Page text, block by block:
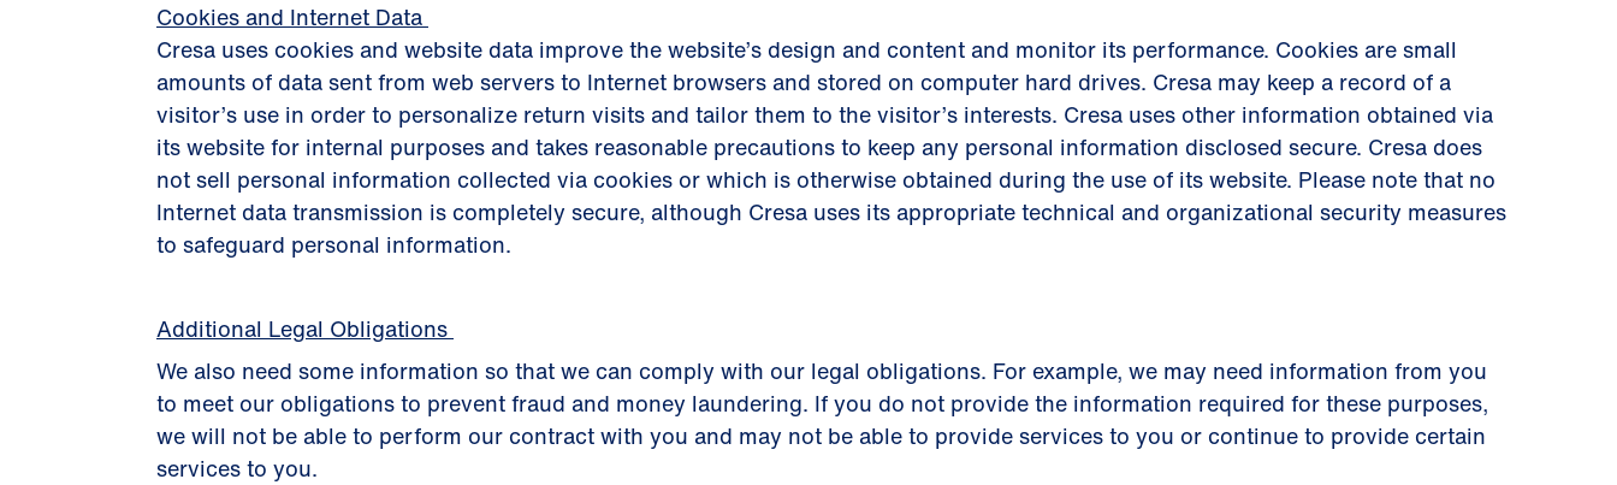
Cookies and Internet Data
Cresa uses cookies and website data improve the website’s design and content and monitor its performance. Cookies are small
amounts of data sent from web servers to Internet browsers and stored on computer hard drives. Cresa may keep a record of a
visitor’s use in order to personalize return visits and tailor them to the visitor’s interests. Cresa uses other information obtained via
its website for internal purposes and takes reasonable precautions to keep any personal information disclosed secure. Cresa does
not sell personal information collected via cookies or which is otherwise obtained during the use of its website. Please note that no
Internet data transmission is completely secure, although Cresa uses its appropriate technical and organizational security measures
to safeguard personal information.
Additional Legal Obligations
We also need some information so that we can comply with our legal obligations. For example, we may need information from you
to meet our obligations to prevent fraud and money laundering. If you do not provide the information required for these purposes,
we will not be able to perform our contract with you and may not be able to provide services to you or continue to provide certain
services to you.